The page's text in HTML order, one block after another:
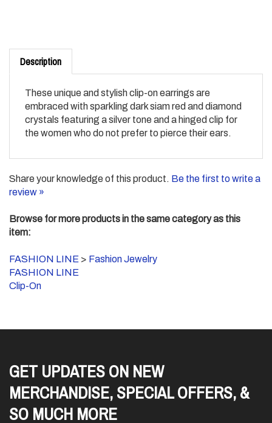
Description
These unique and stylish clip-on earrings are
embraced with sparkling dark siam red and diamond
crystals featuring a silver tone and a hinged clip for
the women who do not prefer to pierce their ears.
Share your knowledge of this product. Be the first to write a
review »
Browse for more products in the same category as this
item:
FASHION LINE > Fashion Jewelry
FASHION LINE
Clip-On
GET UPDATES ON NEW
MERCHANDISE, SPECIAL OFFERS, &
SO MUCH MORE